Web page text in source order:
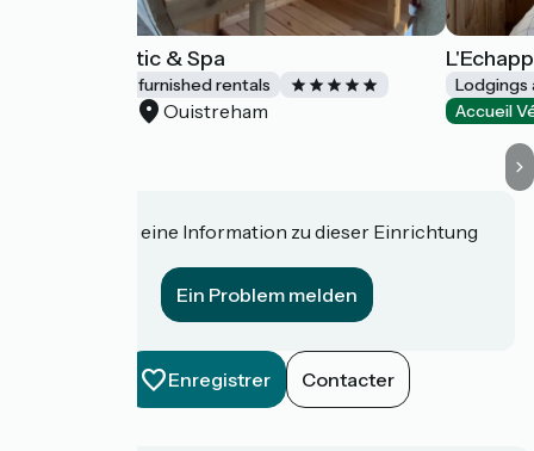
Riva Romantic & Spa
Lodgings and furnished rentals
Ouistreham
Lodgings
Accueil
Haben Sie eine Information zu dieser Einrichtung
Ein Problem melden
Enregistrer Contacter